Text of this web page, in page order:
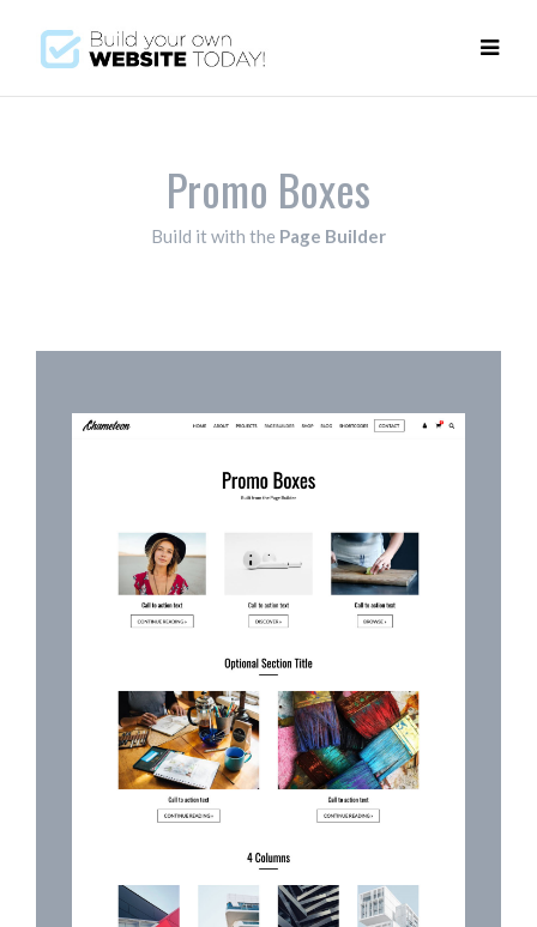
Promo Boxes
Build it with the Page Builder